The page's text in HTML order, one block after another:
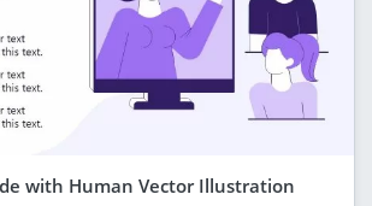
with Human Vector Illustration